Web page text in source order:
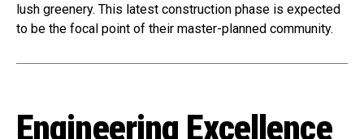
lush greenery. This latest construction phase is expected
to be the focal point of their master-planned community.
Engineering Excellence